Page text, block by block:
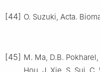
[44] O. Suzuki, Acta.
[45] M. Ma, D.B.